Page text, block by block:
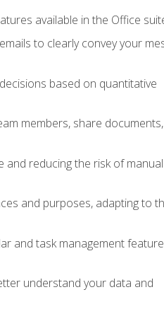
available in the Office
to clearly convey your
based on quantitative
members, share
and reducing the risk of manual
and purposes, adapting to
and task management
understand your data and